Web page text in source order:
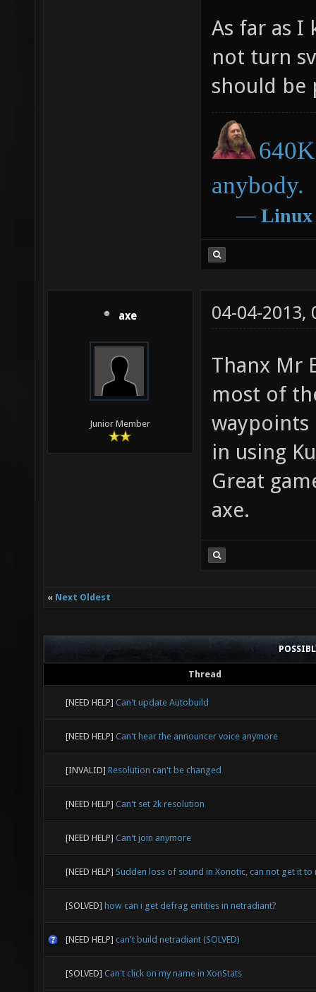
As far as I
not turn
should be
anybody.
― Linux
axe
Junior Member
04-04-2013,
Thanx Mr
most of
waypoints
in using
Great
axe.
« Next Oldest
Thread
[NEED HELP] Can't update Autobuild
[NEED HELP] Can't hear the announcer voice anymore
[INVALID] Resolution can't be changed
[NEED HELP] Can't set 2k resolution
[NEED HELP] Can't join anymore
[NEED HELP] Sudden loss of sound in Xonotic, can not get it to
[SOLVED] how can i get defrag entities in netradiant?
[NEED HELP] can't build netradiant (SOLVED)
[SOLVED] Can't click on my name in XonStats